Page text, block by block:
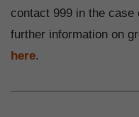
contact 999 in the case
further information on
here.